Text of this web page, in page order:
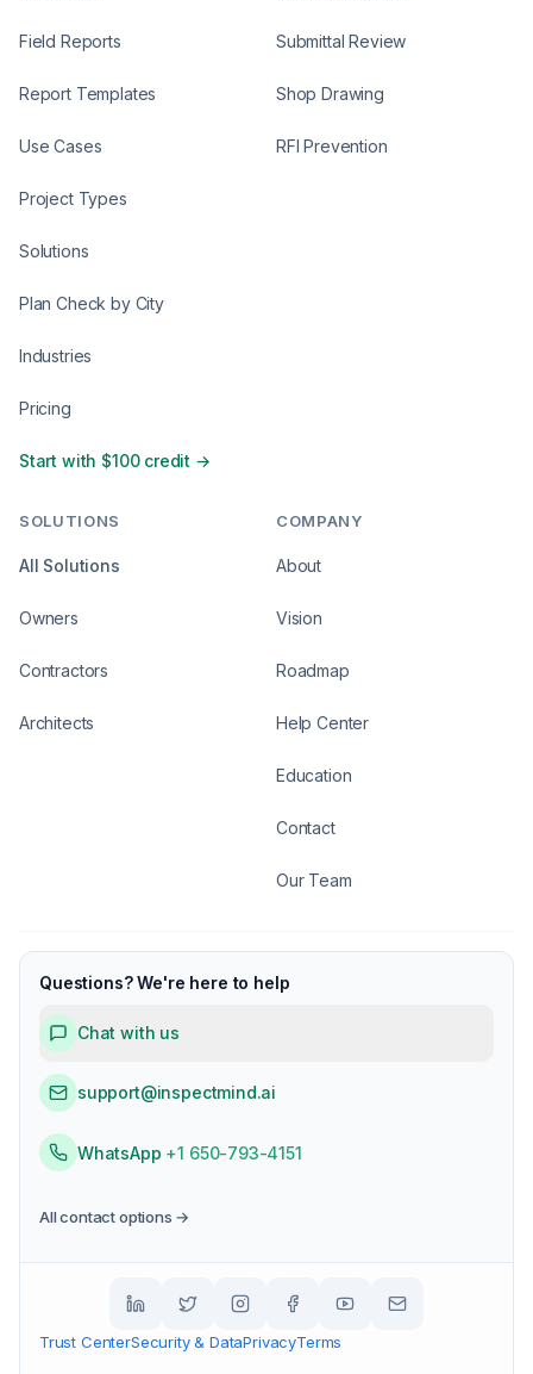
Field Reports
Report Templates
Use Cases
Project Types
Solutions
Plan Check by City
Industries
Pricing
Start with $100 credit →
Submittal Review
Shop Drawing
RFI Prevention
SOLUTIONS
All Solutions
Owners
Contractors
Architects
COMPANY
About
Vision
Roadmap
Help Center
Education
Contact
Our Team
Questions? We're here to help
Chat with us
support@inspectmind.ai
WhatsApp +1 650-793-4151
All contact options →
Trust CenterSecurity & DataPrivacyTerms